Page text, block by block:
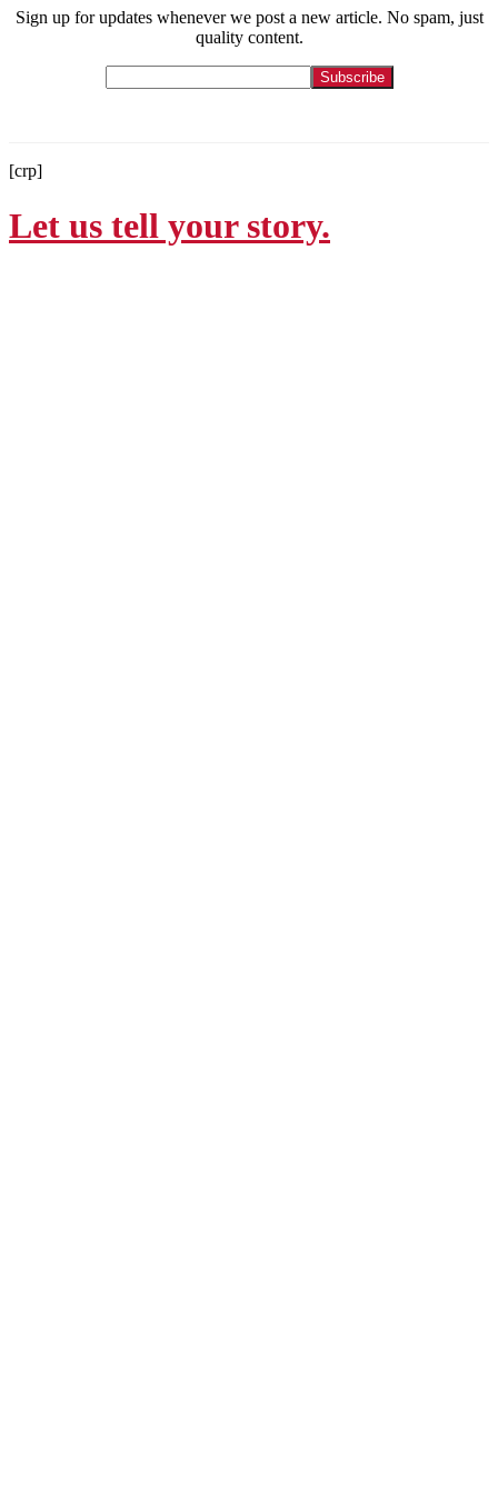
Sign up for updates whenever we post a new article. No spam, just
quality content.
[crp]
Let us tell your story.